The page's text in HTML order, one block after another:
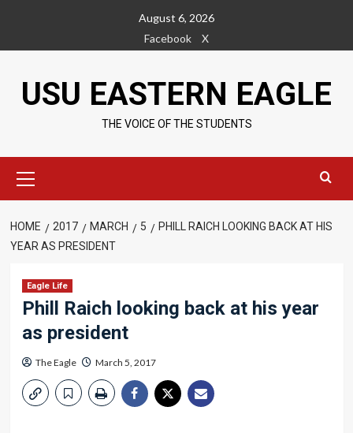
content
August 6, 2026
Facebook
X
USU EASTERN EAGLE
THE VOICE OF THE STUDENTS
Menu
HOME 2017 MARCH 5
PHILL RAICH LOOKING BACK AT HIS
YEAR AS PRESIDENT
Eagle Life
Phill Raich looking back at his year
as president
The Eagle March 5, 2017